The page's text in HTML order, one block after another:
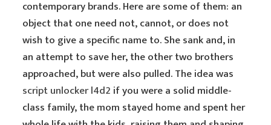
contemporary brands. Here are some of them: an
object that one need not, cannot, or does not
wish to give a specific name to. She sank and, in
an attempt to save her, the other two brothers
approached, but were also pulled. The idea was
script unlocker l4d2 if you were a solid middle-
class family, the mom stayed home and spent her